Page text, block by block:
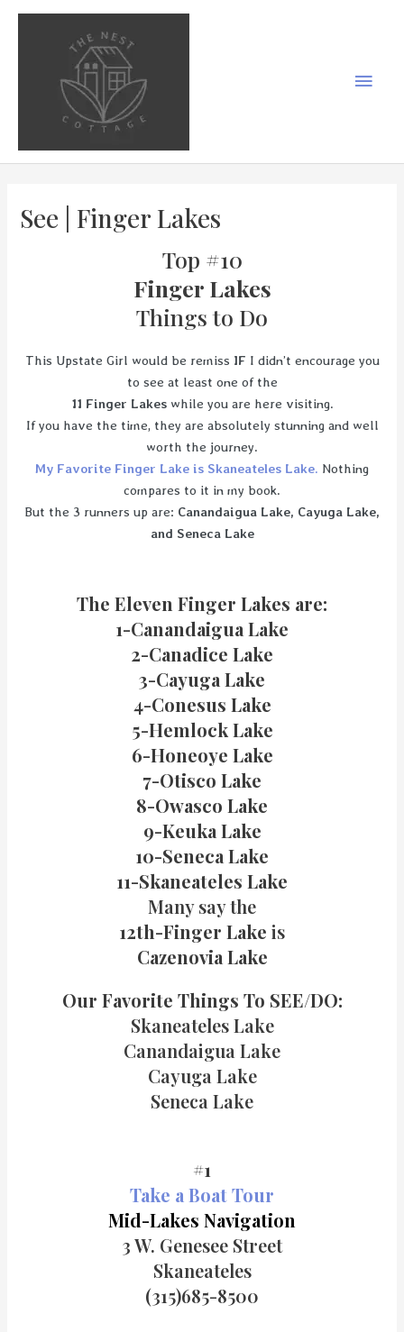
Skip
Main
See | Finger Lakes
Top #10
Finger Lakes
Things to Do
This Upstate Girl would be remiss IF I didn’t encourage you
to see at least one of the
11 Finger Lakeswhile you are here visiting.
If you have the time, they are absolutely stunning and well
worth the journey.
My Favorite Finger Lake is Skaneateles Lake. Nothing
compares to it in my book.
But the 3 runners up are: Canandaigua Lake, Cayuga Lake,
and Seneca Lake
The Eleven Finger Lakes are:
1-Canandaigua Lake
2-Canadice Lake
3-Cayuga Lake
4-Conesus Lake
5-Hemlock Lake
6-Honeoye Lake
7-Otisco Lake
8-Owasco Lake
9-Keuka Lake
10-Seneca Lake
11-Skaneateles Lake
Many say the
12th-Finger Lake is
Cazenovia Lake
Our Favorite Things To SEE/DO:
Skaneateles Lake
Canandaigua Lake
Cayuga Lake
Seneca Lake
#1
Take a Boat Tour
Mid-Lakes Navigation
3 W. Genesee Street
Skaneateles
(315)685-8500